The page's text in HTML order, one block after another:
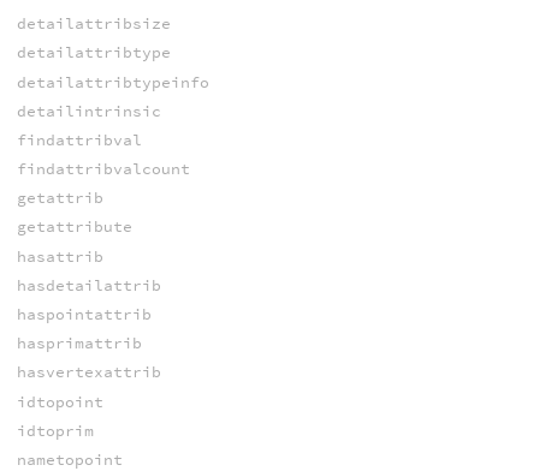
detailattribsize
detailattribtype
detailattribtypeinfo
detailintrinsic
findattribval
findattribvalcount
getattrib
getattribute
hasattrib
hasdetailattrib
haspointattrib
hasprimattrib
hasvertexattrib
idtopoint
idtoprim
nametopoint